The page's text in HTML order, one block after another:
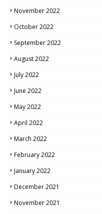
November 2022
October 2022
September 2022
August 2022
July 2022
June 2022
May 2022
April 2022
March 2022
February 2022
January 2022
December 2021
November 2021